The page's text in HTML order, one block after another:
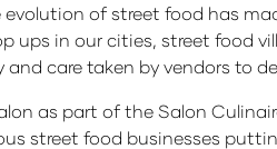
of street food has
ups in our cities, street food
care taken by vendors to
as part of the Salon
street food businesses